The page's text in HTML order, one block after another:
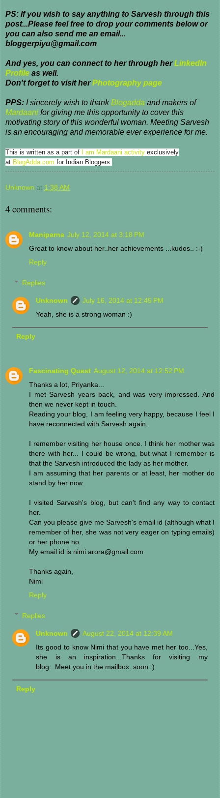
PS: If you wish to say anything to Sarvesh through this
post...Please feel free to drop your comments below or
you can also send me an email...
bloggerpiyu@gmail.com
And yes, you can connect to her through herLinkedIn
Profile as well.
Don't forget to visit herPhotography page
PPS: I sincerely wish to thankBlogadda and makers of
Mardaani for giving me this opportunity to cover this
motivating story of this wonderful woman. Meeting Sarvesh
is an encouraging and memorable ever experience for me.
This is written as a part of I am Mardaani activity exclusively
at BlogAdda.com for Indian Bloggers.
Unknown at 1:38 AM
4 comments:
Maniparna July 12, 2014 at 3:18 PM
Great to know about her..her achievements ...kudos.. :-)
Reply
Replies
Unknown
July 16, 2014 at 12:45 PM
Yeah, she is a strong woman :)
Reply
Fascinating Quest August 12, 2014 at 12:52 PM
Thanks a lot, Priyanka...
I met Sarvesh years back, and was very impressed. And
then we never kept in touch.
Reading your blog, I am feeling very happy, because I feel I
have reconnected with Sarvesh again.
I remember visiting her house once. I think her mother was
there with her... I could be wrong, but what I remember is
that the Sarvesh introduced the lady as her mother.
I am assuming that her parents or at least, her mother do
stand by her now.
I visited Sarvesh's blog, but can't find any way to contact
her.
Can you please give me Sarvesh's email id (although what I
remember of her, she was not very eager on typing emails)
or her phone no.
My email id is nimi.arora@gmail.com
Thanks again,
Nimi
Reply
Replies
Unknown
August 22, 2014 at 12:39 AM
Its good to know Nimi that you have met her too...Yes,
she is an inspiration...Thanks for visiting my
blog...Meet you in the mailbox..soon :)
Reply